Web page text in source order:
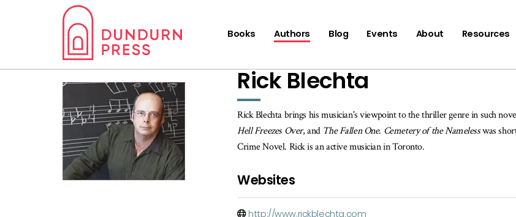
Books Authors Blog Events About Resources
Rick Blechta
Rick Blechta brings his musician's viewpoint to the thriller genre in such
Hell Freezes Over, and The Fallen One. Cemetery of the Namelesswas
Crime Novel. Rick is an active musician in Toronto.
Websites
http://www.rickblechta.com